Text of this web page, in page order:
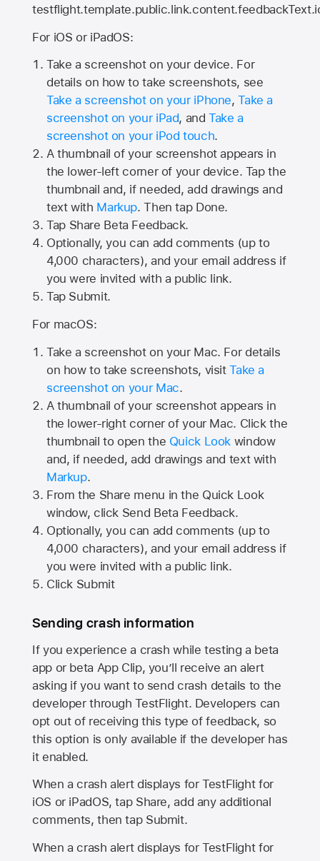
For iOS or iPadOS:
Take a screenshot on your device. For
details on how to take screenshots, see
Take a screenshot on your iPhone,Take a
screenshot on your iPad, andTake a
screenshot on your iPod touch.
A thumbnail of your screenshot appears in
the lower-left corner of your device. Tap the
thumbnail and, if needed, add drawings and
text with Markup. Then tap Done.
Tap Share Beta Feedback.
Optionally, you can add comments (up to
4,000 characters), and your email address if
you were invited with a public link.
Tap Submit.
For macOS:
Take a screenshot on your Mac. For details
on how to take screenshots, visitTake a
screenshot on your Mac.
A thumbnail of your screenshot appears in
the lower-right corner of your Mac. Click the
thumbnail to open the Quick Look window
and, if needed, add drawings and text with
Markup.
From the Share menu in the Quick Look
window, click Send Beta Feedback.
Optionally, you can add comments (up to
4,000 characters), and your email address if
you were invited with a public link.
Click Submit
Sending crash information
If you experience a crash while testing a beta
app or beta App Clip, you’ll receive an alert
asking if you want to send crash details to the
developer through TestFlight. Developers can
opt out of receiving this type of feedback, so
this option is only available if the developer has
it enabled.
When a crash alert displays for TestFlight for
iOS or iPadOS, tap Share, add any additional
comments, then tap Submit.
When a crash alert displays for TestFlight for